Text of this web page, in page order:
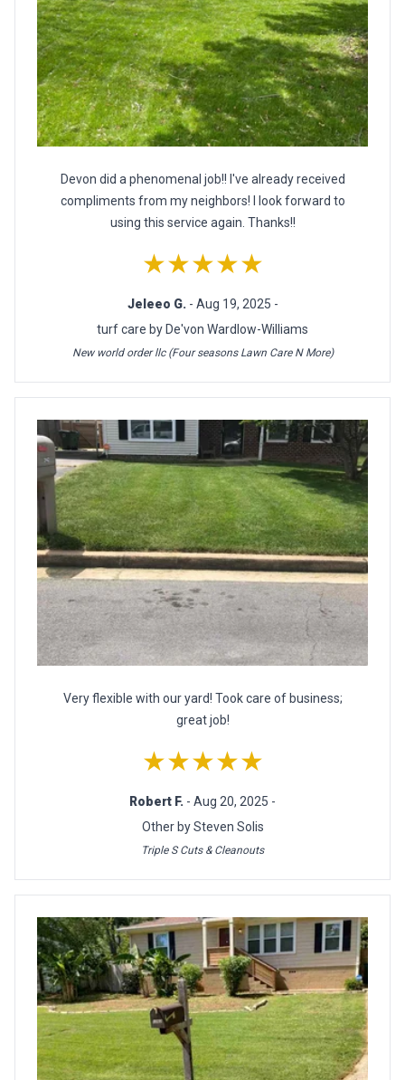
Devon did a phenomenal job!! I've already received
compliments from my neighbors! I look forward to
using this service again. Thanks!!
★★★★★
Jeleeo G. - Aug 19, 2025 -
turf care by De'von Wardlow-Williams
New world order llc (Four seasons Lawn Care N More)
Very flexible with our yard! Took care of business;
great job!
★★★★★
Robert F. - Aug 20, 2025 -
Other by Steven Solis
Triple S Cuts & Cleanouts